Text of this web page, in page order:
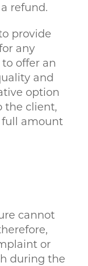
refund.
provide
any
offer an
and
option
the client,
amount
cannot
or
during the